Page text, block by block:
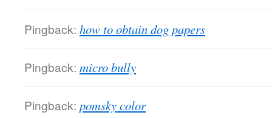
Pingback: how to obtain dog papers
Pingback: micro bully
Pingback: pomsky color